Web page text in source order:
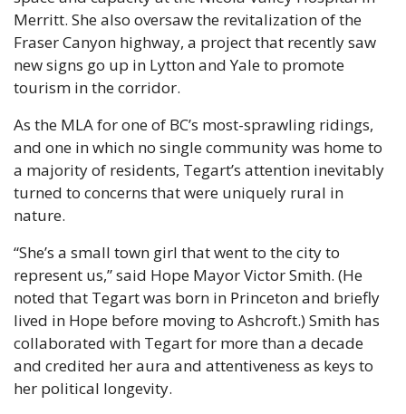
Merritt. She also oversaw the revitalization of the
Fraser Canyon highway, a project that recently saw
new signs go up in Lytton and Yale to promote
tourism in the corridor.
As the MLA for one of BC’s most-sprawling ridings,
and one in which no single community was home to
a majority of residents, Tegart’s attention inevitably
turned to concerns that were uniquely rural in
nature.
“She’s a small town girl that went to the city to
represent us,” said Hope Mayor Victor Smith. (He
noted that Tegart was born in Princeton and briefly
lived in Hope before moving to Ashcroft.) Smith has
collaborated with Tegart for more than a decade
and credited her aura and attentiveness as keys to
her political longevity.